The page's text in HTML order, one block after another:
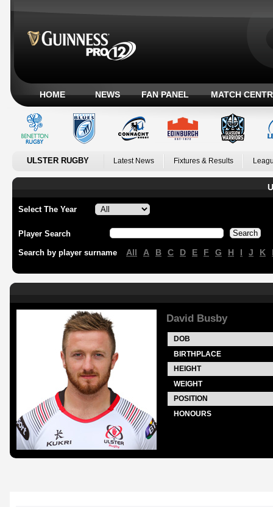
HOME NEWS FAN PANEL MATCH
ULSTER RUGBY Latest News Fixtures & Results
Select The Year
Player Search
Search by player surname All A B C D E F G H I J K
David Busby
DOB
BIRTHPLACE
HEIGHT
WEIGHT
POSITION
HONOURS